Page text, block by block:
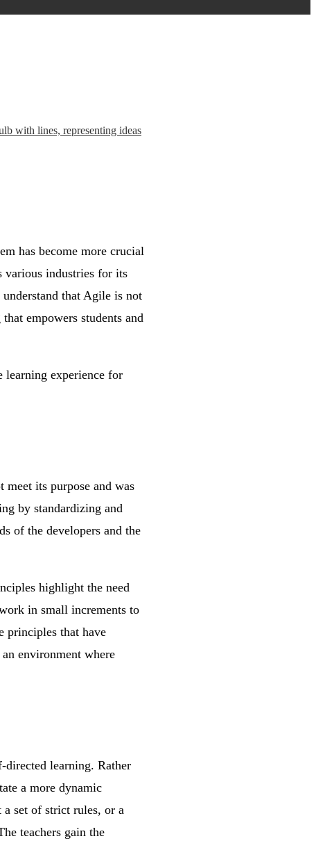
has become more crucial
various industries for its
that Agile is not
empowers students and
learning experience for
its purpose and was
by standardizing and
of the developers and the
highlight the need
in small increments to
principles that have
environment where
directed learning. Rather
a more dynamic
set of strict rules, or a
teachers gain the